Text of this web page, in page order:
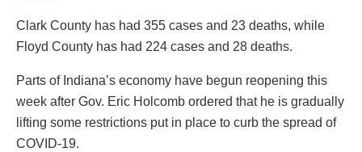
Clark County has had 355 cases and 23 deaths, while
Floyd County has had 224 cases and 28 deaths.
Parts of Indiana’s economy have begun reopening this
week after Gov. Eric Holcomb ordered that he is gradually
lifting some restrictions put in place to curb the spread of
COVID-19.